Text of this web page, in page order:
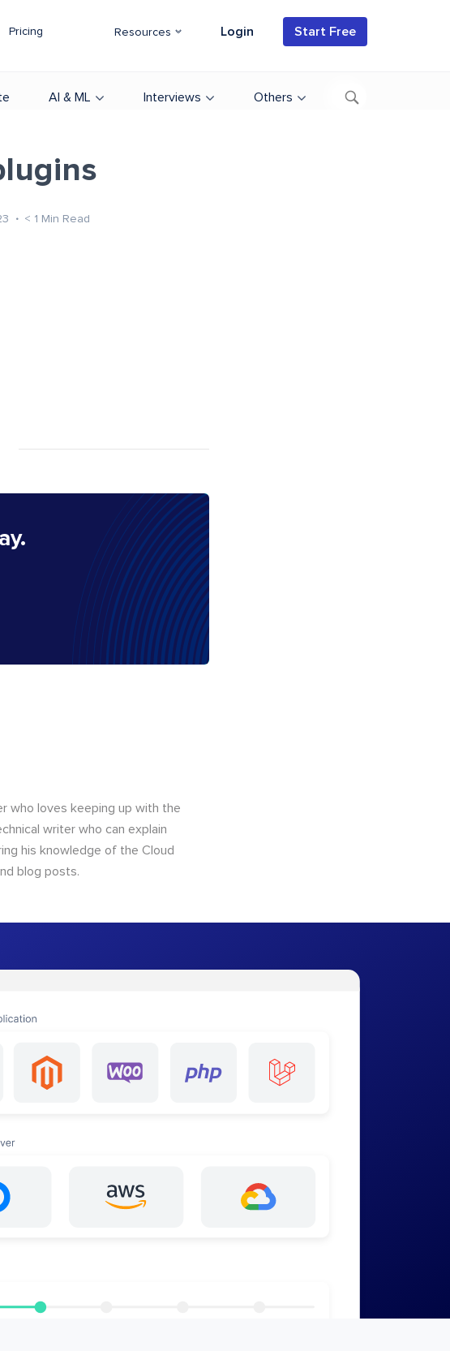
Pricing Resources Login Start Free
AI & ML Interviews Others
< 1 Min Read
who loves keeping up with the
writer who can explain
his knowledge of the Cloud
blog posts.